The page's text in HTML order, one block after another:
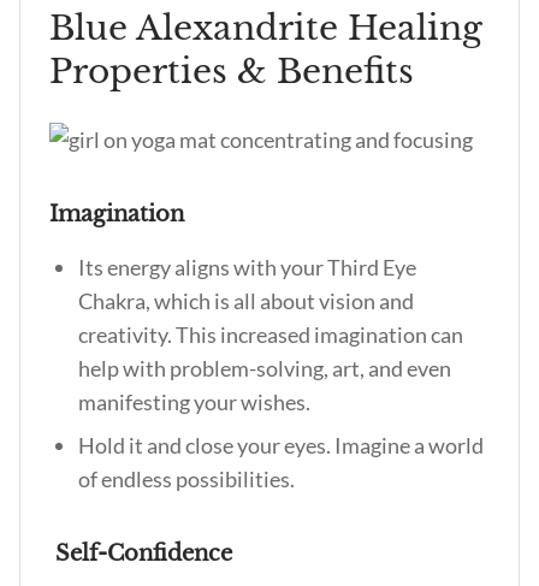
Blue Alexandrite Healing
Properties & Benefits
Imagination
Its energy aligns with your Third Eye
Chakra, which is all about vision and
creativity. This increased imagination can
help with problem-solving, art, and even
manifesting your wishes.
Hold it and close your eyes. Imagine a world
of endless possibilities.
Self-Confidence